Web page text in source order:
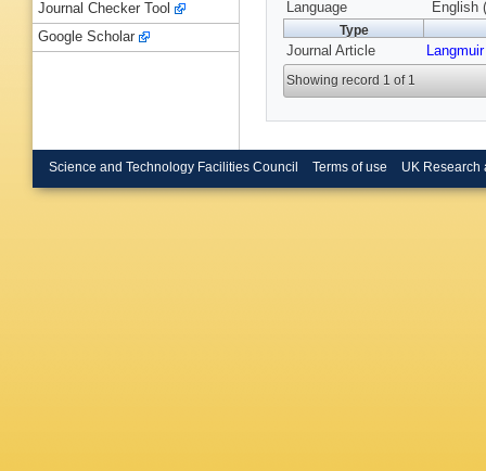
Language
English
Type
Journal Article Langmuir
Showing record 1 of 1
Journal Checker Tool
Google Scholar
Science and Technology Facilities Council Terms of use UK Research